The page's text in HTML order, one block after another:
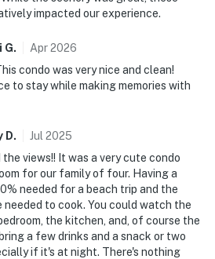
impacted our experience.
G. Apr2026
condo was very nice and clean!
to stay while making memories with
D. Jul 2025
views!! It was a very cute condo
for our family of four. Having a
needed for a beach trip and the
needed to cook. You could watch the
the kitchen, and, of course the
a few drinks and a snack or two
if it's at night. There's nothing